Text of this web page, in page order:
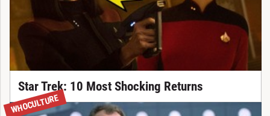
Star Trek: 10 Most Shocking Returns
WHOCULTURE